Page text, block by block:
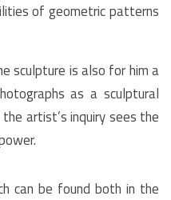
of geometric patterns
sculpture is also for him a
as a sculptural
artist’s inquiry sees the
can be found both in the